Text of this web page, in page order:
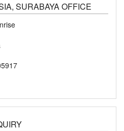
SURABAYA OFFICE